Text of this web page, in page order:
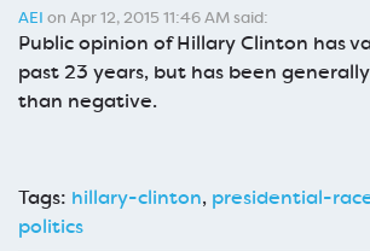
AEI on Apr 12, 2015 11:46 AM said:
Public opinion of Hillary Clinton has
past 23 years, but has been
than negative.
Tags: hillary-clinton, presidential-
politics